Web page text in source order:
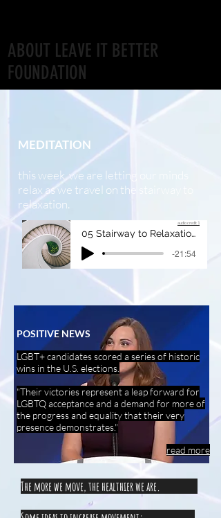
ABOUT LEAVE IT BETTER
FOUNDATION
Week FIVE: MOVEMENT
The more we move, the healthier we are.
POSITIVE NEWS
LGBT+ candidates scored a series of historic
wins in the U.S. elections.
"Their victories represent a leap forward for
LGBTQ acceptance and a demand for more of
the progress and equality that their very
presence demonstrates."
read more
05 Stairway to Relaxation
-21:54
audio credit 1
MEDITATION
this week, we are letting our minds
relax as we travel on the stairway to
relaxation.